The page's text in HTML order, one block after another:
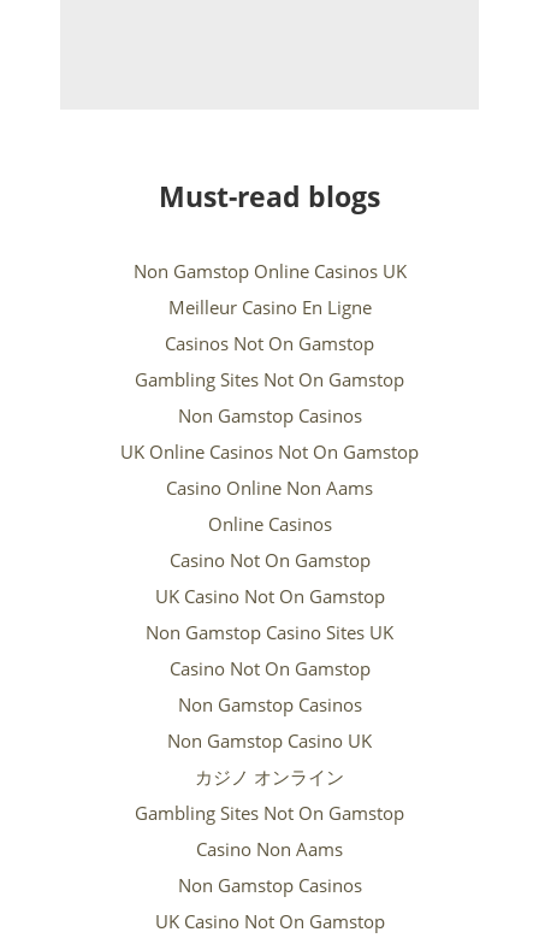
Must-read blogs
Non Gamstop Online Casinos UK
Meilleur Casino En Ligne
Casinos Not On Gamstop
Gambling Sites Not On Gamstop
Non Gamstop Casinos
UK Online Casinos Not On Gamstop
Casino Online Non Aams
Online Casinos
Casino Not On Gamstop
UK Casino Not On Gamstop
Non Gamstop Casino Sites UK
Casino Not On Gamstop
Non Gamstop Casinos
Non Gamstop Casino UK
カジノ オンライン
Gambling Sites Not On Gamstop
Casino Non Aams
Non Gamstop Casinos
UK Casino Not On Gamstop